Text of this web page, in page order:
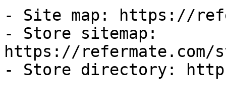
- Site map: https://
- Store sitemap:
https://refermate.com/
- Store directory: